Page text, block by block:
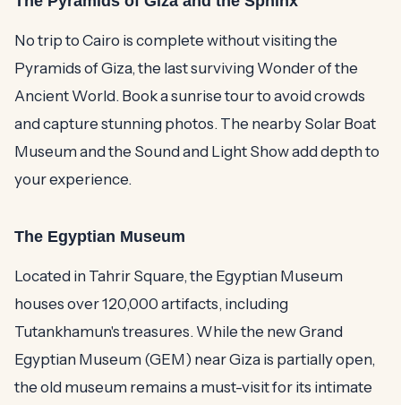
No trip to Cairo is complete without visiting the
Pyramids of Giza, the last surviving Wonder of the
Ancient World. Book a sunrise tour to avoid crowds
and capture stunning photos. The nearby Solar Boat
Museum and the Sound and Light Show add depth to
your experience.
The Egyptian Museum
Located in Tahrir Square, the Egyptian Museum
houses over 120,000 artifacts, including
Tutankhamun's treasures. While the new Grand
Egyptian Museum (GEM) near Giza is partially open,
the old museum remains a must-visit for its intimate